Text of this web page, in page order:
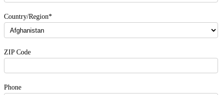
Country/Region*
ZIP Code
Phone